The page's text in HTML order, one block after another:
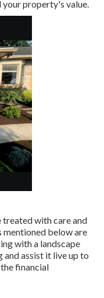
your property's value.
treated with care and
mentioned below are
with a landscape
assist it live up to
financial